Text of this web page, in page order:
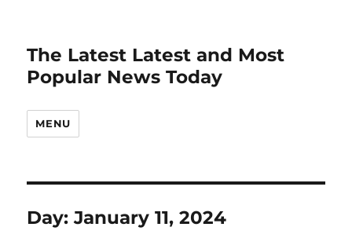
The Latest Latest and Most
Popular News Today
MENU
Day:January 11, 2024